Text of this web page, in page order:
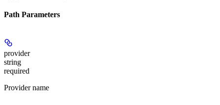
Path Parameters
provider
string
required
Provider name